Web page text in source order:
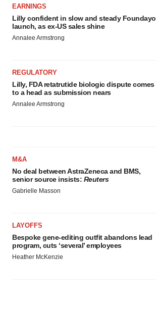
EARNINGS
Lilly confident in slow and steady Foundayo
launch, as ex-US sales shine
Annalee Armstrong
REGULATORY
Lilly, FDA retatrutide biologic dispute comes
to a head as submission nears
Annalee Armstrong
M&A
No deal between AstraZeneca and BMS,
senior source insists: Reuters
Gabrielle Masson
LAYOFFS
Bespoke gene-editing outfit abandons lead
program, cuts ‘several’ employees
Heather McKenzie